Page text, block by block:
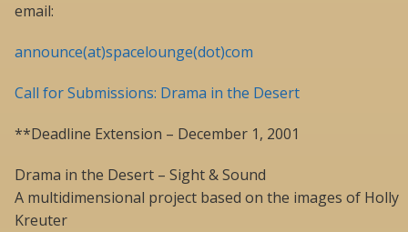
email:
announce(at)spacelounge(dot)com
Call for Submissions: Drama in the Desert
**Deadline Extension – December 1, 2001
Drama in the Desert – Sight & Sound
A multidimensional project based on the images of Holly
Kreuter